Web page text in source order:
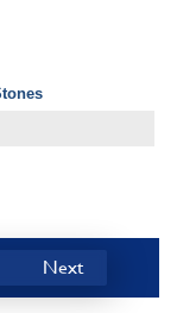
Next